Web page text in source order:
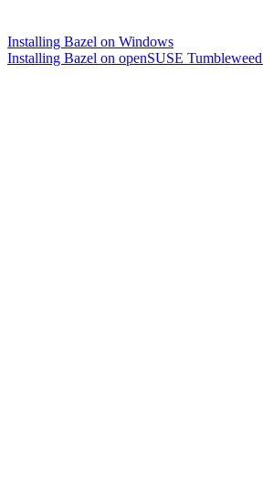
Installing Bazel on Windows
Installing Bazel on openSUSE